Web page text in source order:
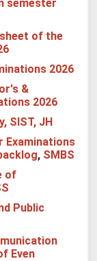
semester
of the
2026
&
2026
SIST, JH
Examinations
, SMBS
of
Public
Even